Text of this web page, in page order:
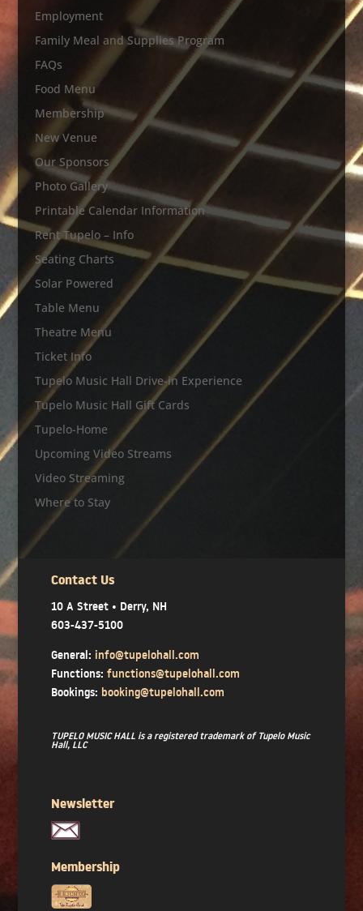
Employment
Family Meal and Supplies Program
FAQs
Food Menu
Membership
New Venue
Our Sponsors
Photo Gallery
Printable Calendar Information
Rent Tupelo – Info
Seating Charts
Solar Powered
Table Menu
Theatre Menu
Ticket Info
Tupelo Music Hall Drive-in Experience
Tupelo Music Hall Gift Cards
Tupelo-Home
Upcoming Video Streams
Video Streaming
Where to Stay
Contact Us
10 A Street • Derry, NH
603-437-5100
General: info@tupelohall.com
Functions: functions@tupelohall.com
Bookings: booking@tupelohall.com
TUPELO MUSIC HALL is a registered trademark of Tupelo Music
Hall, LLC
Newsletter
Membership